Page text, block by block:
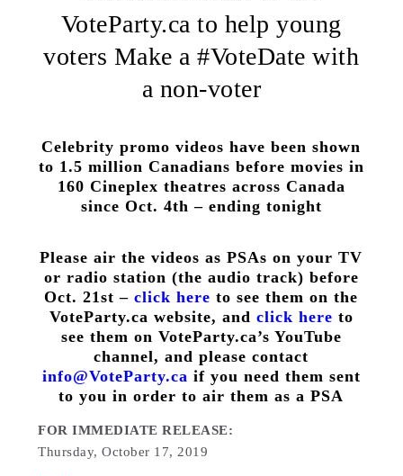
VoteParty.ca to help young
voters Make a #VoteDate with
a non-voter
Celebrity promo videos have been shown
to 1.5 million Canadians before movies in
160 Cineplex theatres across Canada
since Oct. 4th – ending tonight
Please air the videos as PSAs on your TV
or radio station (the audio track) before
Oct. 21st –click here to see them on the
VoteParty.ca website, and click here to
see them on VoteParty.ca’s YouTube
channel, and please contact
info@VoteParty.ca if you need them sent
to you in order to air them as a PSA
FOR IMMEDIATE RELEASE:
Thursday, October 17, 2019